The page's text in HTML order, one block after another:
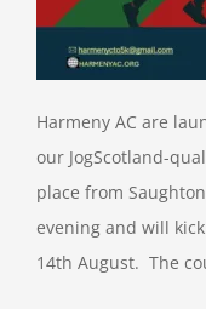
Harmeny AC are
our JogScotland-
place from
evening and will
14th August. The